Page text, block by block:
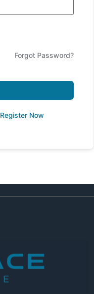
Forgot Password?
Register Now